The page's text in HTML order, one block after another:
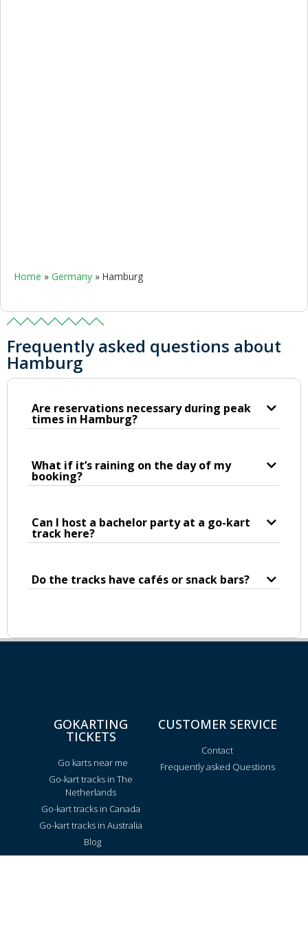
Home » Germany » Hamburg
Frequently asked questions about
Hamburg
Are reservations necessary during peak
times in Hamburg?
What if it’s raining on the day of my
booking?
Can I host a bachelor party at a go-kart
track here?
Do the tracks have cafés or snack bars?
GOKARTING
TICKETS
Go karts near me
Go-kart tracks in The
Netherlands
Go-kart tracks in Canada
Go-kart tracks in Australia
Blog
CUSTOMER SERVICE
Contact
Frequently asked Questions